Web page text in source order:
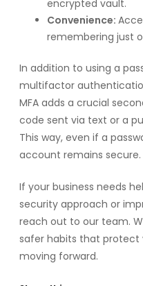
encrypted vault.
Convenience:
remembering just
In addition to using a
multifactor
MFA adds a crucial
code sent via text or a
This way, even if a
account remains secure.
If your business needs
security approach or
reach out to our team.
safer habits that protect
moving forward.